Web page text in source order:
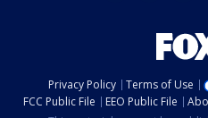
Privacy Policy Terms of Use
FCC Public File
EEO Public File